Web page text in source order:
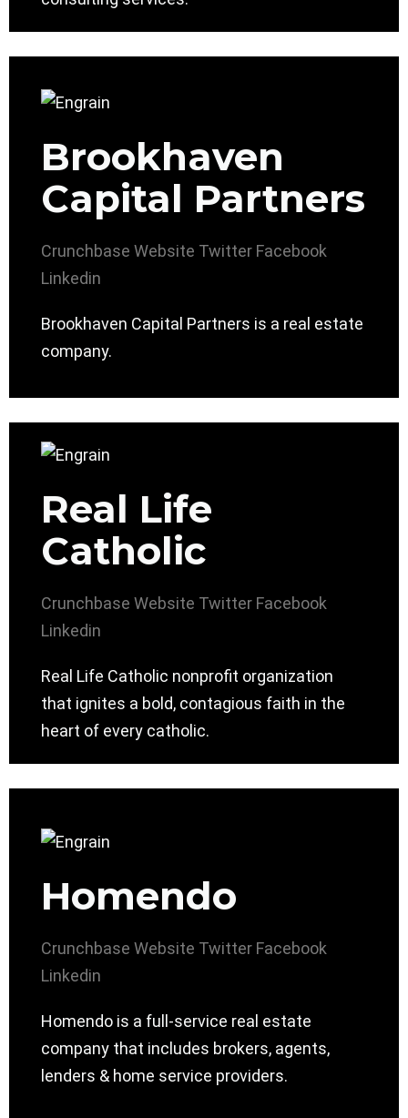
Brookhaven
Capital Partners
Crunchbase Website Twitter Facebook
Linkedin
Brookhaven Capital Partners is a real estate
company.
Real Life
Catholic
Crunchbase Website Twitter Facebook
Linkedin
Real Life Catholic nonprofit organization
that ignites a bold, contagious faith in the
heart of every catholic.
Homendo
Crunchbase Website Twitter Facebook
Linkedin
Homendo is a full-service real estate
company that includes brokers, agents,
lenders & home service providers.